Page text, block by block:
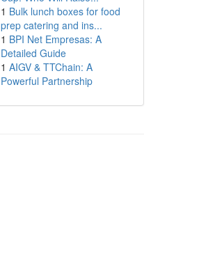
1 Bulk lunch boxes for food
prep catering and ins...
1 BPI Net Empresas: A
Detailed Guide
1 AIGV & TTChain: A
Powerful Partnership